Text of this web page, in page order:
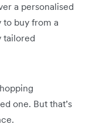
a personalised
buy from a
tailored
one. But that’s